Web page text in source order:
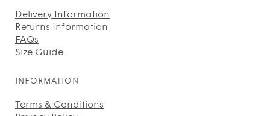
Delivery Information
Returns Information
FAQs
Size Guide
INFORMATION
Terms & Conditions